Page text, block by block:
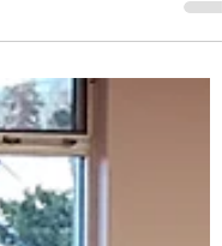
a couple of concepts
to on a regular basis and